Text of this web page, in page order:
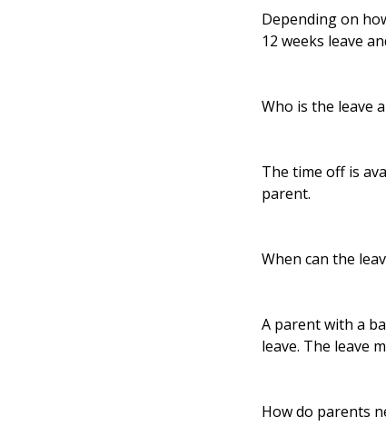
Depending on
12 weeks leave
Who is the leave
The time off is
parent.
When can the
A parent with a
leave. The leave
How do parents